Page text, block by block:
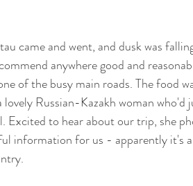
came and went, and dusk was
anywhere good and
of the busy main roads. The food
lovely Russian-Kazakh woman
Excited to hear about our trip, she
information for us - apparently it's